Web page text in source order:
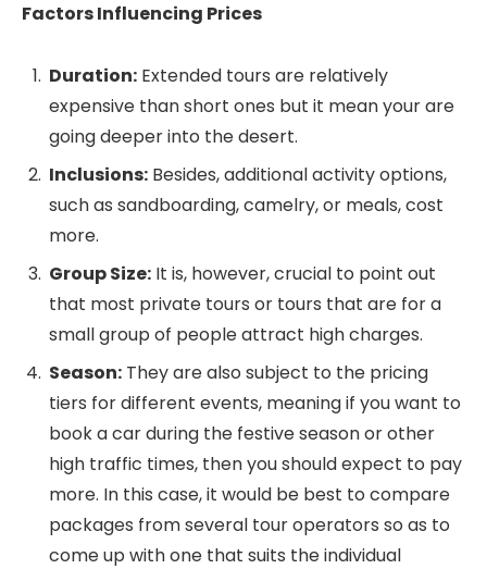
Factors Influencing Prices
Duration: Extended tours are relatively
expensive than short ones but it mean your are
going deeper into the desert.
Inclusions: Besides, additional activity options,
such as sandboarding, camelry, or meals, cost
more.
Group Size: It is, however, crucial to point out
that most private tours or tours that are for a
small group of people attract high charges.
Season: They are also subject to the pricing
tiers for different events, meaning if you want to
book a car during the festive season or other
high traffic times, then you should expect to pay
more. In this case, it would be best to compare
packages from several tour operators so as to
come up with one that suits the individual